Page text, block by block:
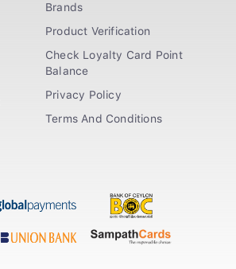
Brands
Product Verification
Check Loyalty Card Point
Balance
Privacy Policy
Terms And Conditions